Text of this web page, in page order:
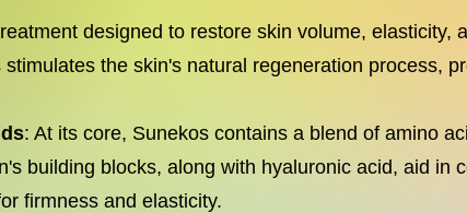
designed to restore skin volume, elasticity,
the skin's natural regeneration process,
: At its core, Sunekos contains a blend of amino
building blocks, along with hyaluronic acid, aid in
firmness and elasticity.